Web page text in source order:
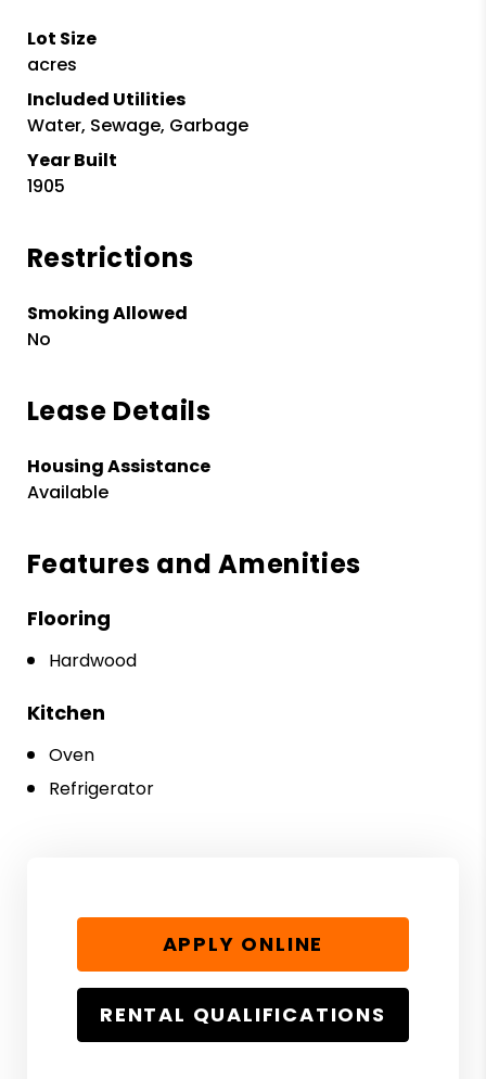
Lot Size
acres
Included Utilities
Water, Sewage, Garbage
Year Built
1905
Restrictions
Smoking Allowed
No
Lease Details
Housing Assistance
Available
Features and Amenities
Flooring
Hardwood
Kitchen
Oven
Refrigerator
APPLY ONLINE
RENTAL QUALIFICATIONS